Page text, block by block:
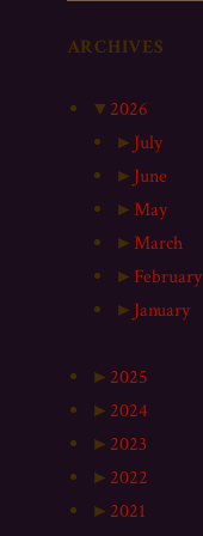
ARCHIVES
▼ 2026
► July
► June
►May
►March
► February
► January
► 2025
► 2024
► 2023
► 2022
► 2021